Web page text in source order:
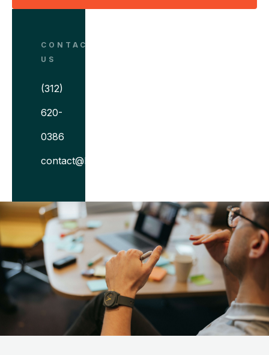
CONTACT
US
(312)
620-
0386
contact@bitovi.com